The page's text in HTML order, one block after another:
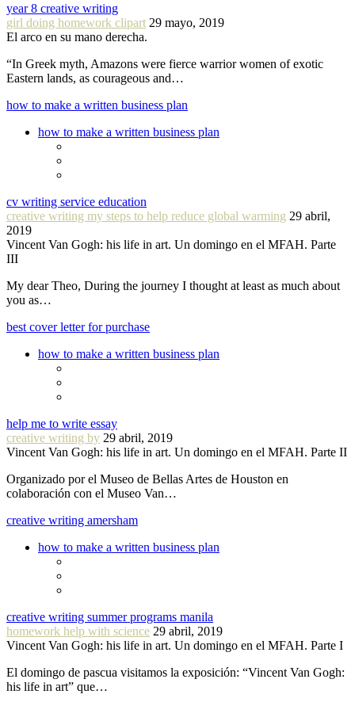
year 8 creative writing
girl doing homework clipart 29 mayo, 2019
El arco en su mano derecha.
“In Greek myth, Amazons were fierce warrior women of exotic
Eastern lands, as courageous and…
how to make a written business plan
how to make a written business plan
cv writing service education
creative writing my steps to help reduce global warming 29 abril,
2019
Vincent Van Gogh: his life in art. Un domingo en el MFAH. Parte
III
My dear Theo, During the journey I thought at least as much about
you as…
best cover letter for purchase
how to make a written business plan
help me to write essay
creative writing by 29 abril, 2019
Vincent Van Gogh: his life in art. Un domingo en el MFAH. Parte II
Organizado por el Museo de Bellas Artes de Houston en
colaboración con el Museo Van…
creative writing amersham
how to make a written business plan
creative writing summer programs manila
homework help with science 29 abril, 2019
Vincent Van Gogh: his life in art. Un domingo en el MFAH. Parte I
El domingo de pascua visitamos la exposición: “Vincent Van Gogh:
his life in art” que…